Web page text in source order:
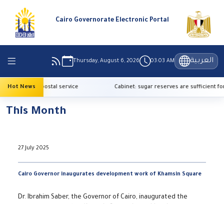
Cairo Governorate Electronic Portal
Thursday, August 6, 2026 03:03 AM العربية
Hot News
with postal service Cabinet: sugar reserves are sufficient for
This Month
27 July 2025
Cairo Governor inaugurates development work of Khamsin Square
Dr. Ibrahim Saber, the Governor of Cairo, inaugurated the